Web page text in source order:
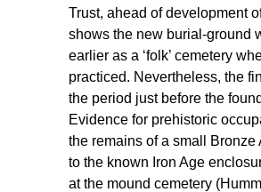
Trust, ahead of development
shows the new burial-ground
earlier as a ‘folk’ cemetery
practiced. Nevertheless, the
the period just before the
Evidence for prehistoric
the remains of a small
to the known Iron Age
at the mound cemetery